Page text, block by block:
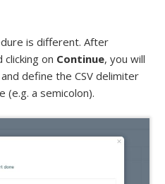
is different. After
clicking on Continue, you will
define the CSV delimiter
(e.g. a semicolon).